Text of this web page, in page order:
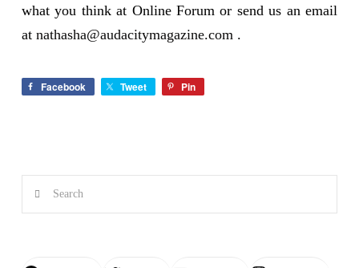
what you think at Online Forum or send us an email
at nathasha@audacitymagazine.com .
Facebook Tweet Pin
Search